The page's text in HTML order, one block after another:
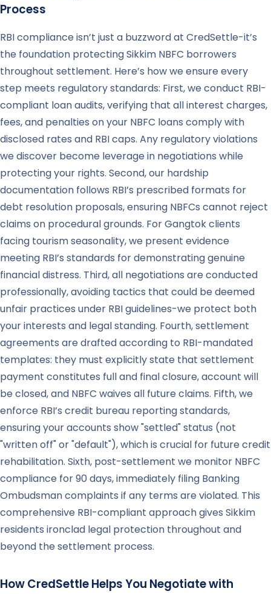
Process
RBI compliance isn’t just a buzzword at CredSettle-it’s
the foundation protecting Sikkim NBFC borrowers
throughout settlement. Here’s how we ensure every
step meets regulatory standards: First, we conduct RBI-
compliant loan audits, verifying that all interest charges,
fees, and penalties on your NBFC loans comply with
disclosed rates and RBI caps. Any regulatory violations
we discover become leverage in negotiations while
protecting your rights. Second, our hardship
documentation follows RBI’s prescribed formats for
debt resolution proposals, ensuring NBFCs cannot reject
claims on procedural grounds. For Gangtok clients
facing tourism seasonality, we present evidence
meeting RBI’s standards for demonstrating genuine
financial distress. Third, all negotiations are conducted
professionally, avoiding tactics that could be deemed
unfair practices under RBI guidelines-we protect both
your interests and legal standing. Fourth, settlement
agreements are drafted according to RBI-mandated
templates: they must explicitly state that settlement
payment constitutes full and final closure, account will
be closed, and NBFC waives all future claims. Fifth, we
enforce RBI’s credit bureau reporting standards,
ensuring your accounts show "settled" status (not
"written off" or "default"), which is crucial for future credit
rehabilitation. Sixth, post-settlement we monitor NBFC
compliance for 90 days, immediately filing Banking
Ombudsman complaints if any terms are violated. This
comprehensive RBI-compliant approach gives Sikkim
residents ironclad legal protection throughout and
beyond the settlement process.
How CredSettle Helps You Negotiate with